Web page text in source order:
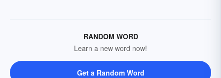
RANDOM WORD
Learn a new word now!
Get a Random Word